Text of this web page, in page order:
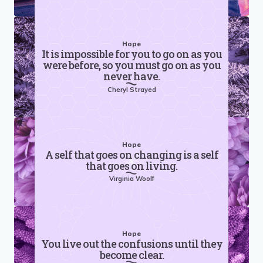
Hope
It is impossible for you to go on as you
were before, so you must go on as you
never have.
Cheryl Strayed
Hope
A self that goes on changing is a self
that goes on living.
Virginia Woolf
Hope
You live out the confusions until they
become clear.